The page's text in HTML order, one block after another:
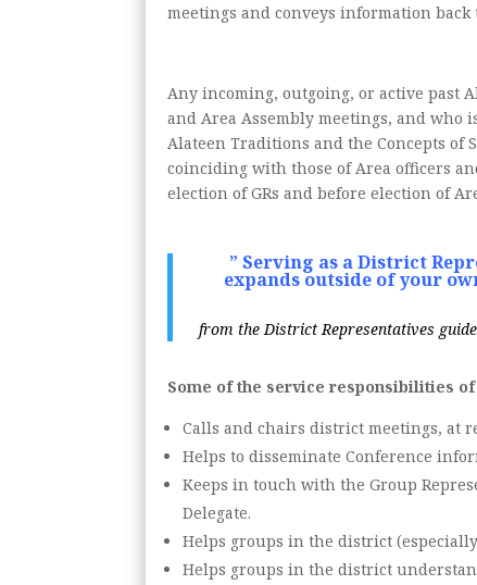
meetings and conveys information
Any incoming, outgoing, or active past
and Area Assembly meetings, and who
Alateen Traditions and the Concepts of
coinciding with those of Area officers
election of GRs and before election of
” Serving as a District
expands outside of your
from the District Representatives
Some of the service responsibilities of
Calls and chairs district meetings, at
Helps to disseminate Conference
Keeps in touch with the Group
Delegate.
Helps groups in the district
Helps groups in the district